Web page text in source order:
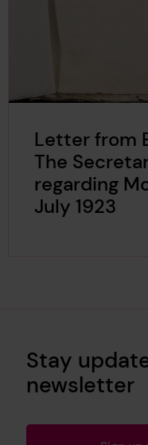
Letter from
The
regarding
July 1923
Stay
newsletter